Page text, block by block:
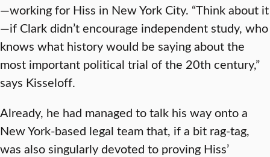
—working for Hiss in New York City. “Think about it
—if Clark didn’t encourage independent study, who
knows what history would be saying about the
most important political trial of the 20th century,”
says Kisseloff.
Already, he had managed to talk his way onto a
New York-based legal team that, if a bit rag-tag,
was also singularly devoted to proving Hiss’